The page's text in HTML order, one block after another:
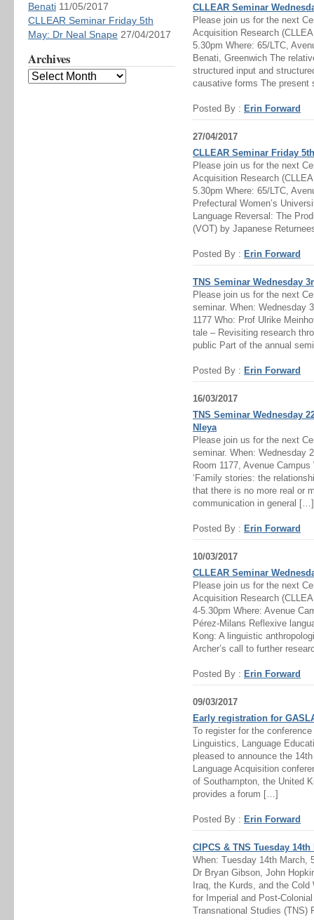
Benati 11/05/2017
CLLEAR Seminar Friday 5th
May: Dr Neal Snape 27/04/2017
Archives
CLLEAR Seminar
Please join us for the next
Acquisition Research
5.30pm Where: 65/LTC,
Benati, Greenwich The
structured input and
causative forms The
Posted By : Erin Forward
27/04/2017
CLLEAR Seminar Friday
Please join us for the next
Acquisition Research
5.30pm Where: 65/LTC,
Prefectural Women’s
Language Reversal: The
(VOT) by Japanese
Posted By : Erin Forward
TNS Seminar Wednesday
Please join us for the next
seminar. When: Wednesday
1177 Who: Prof Ulrike
tale – Revisiting research
public Part of the annual
Posted By : Erin Forward
16/03/2017
TNS Seminar Wednesday
Nleya
Please join us for the next
seminar. When: Wednesday
Room 1177, Avenue
‘Family stories: the
that there is no more real or
communication in general […]
Posted By : Erin Forward
10/03/2017
CLLEAR Seminar
Please join us for the next
Acquisition Research
4-5.30pm Where: Avenue
Pérez-Milans Reflexive
Kong: A linguistic
Archer’s call to further
Posted By : Erin Forward
09/03/2017
Early registration for
To register for the
Linguistics, Language
pleased to announce the
Language Acquisition
of Southampton, the United
provides a forum […]
Posted By : Erin Forward
CIPCS & TNS Tuesday
When: Tuesday 14th March,
Dr Bryan Gibson, John
Iraq, the Kurds, and the
for Imperial and Post-
Transnational Studies